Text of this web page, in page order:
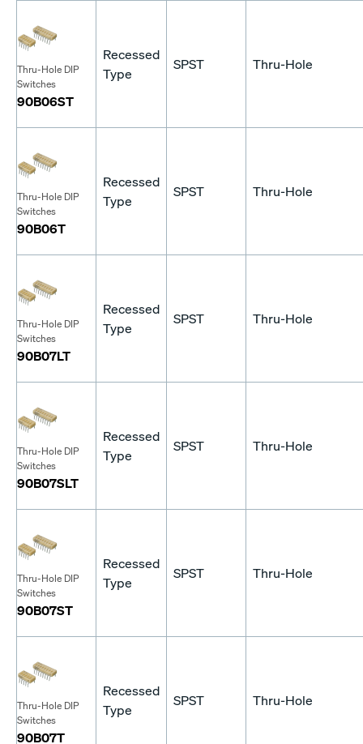
Thru-Hole DIP
Switches
90B06ST
Recessed
Type
SPST Thru-Hole
Thru-Hole DIP
Switches
90B06T
Recessed
Type
SPST Thru-Hole
Thru-Hole DIP
Switches
90B07LT
Recessed
Type
SPST Thru-Hole
Thru-Hole DIP
Switches
90B07SLT
Recessed
Type
SPST Thru-Hole
Thru-Hole DIP
Switches
90B07ST
Recessed
Type
SPST Thru-Hole
Thru-Hole DIP
Switches
90B07T
Recessed
Type
SPST Thru-Hole